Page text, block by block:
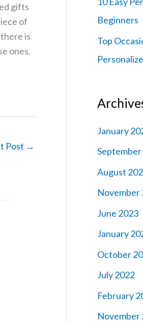
gifts
of
is
ones.
Post →
Beginners
Top
January
August
November
June 2023
January
October
July 2022
February
November